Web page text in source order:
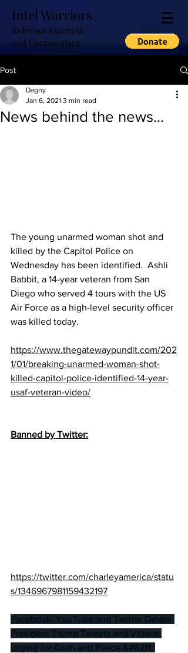
Intel Warriors
Relevant Excerpts
and Commentary
Post
News behind the news...
Dagny
Jan 6, 2021 3 min read
The young unarmed woman shot and
killed by the Capitol Police on
Wednesday has been identified.  Ashli
Babbit, a 14-year veteran from San
Diego who served 4 tours with the US
Air Force as a high-level security officer
was killed today.
https://www.thegatewaypundit.com/202
1/01/breaking-unarmed-woman-shot-
killed-capitol-police-identified-14-year-
usaf-veteran-video/
Banned by Twitter:
https://twitter.com/charleyamerica/statu
s/1346967981159432197
Facebook, YouTube and Twitter Delete
President Trump Tweets and Videos
Urging for Calm and Peace &#8211;